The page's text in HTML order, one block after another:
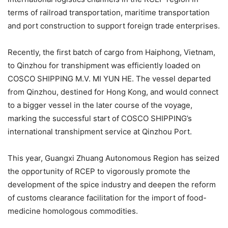
terms of railroad transportation, maritime transportation
and port construction to support foreign trade enterprises.
Recently, the first batch of cargo from Haiphong, Vietnam,
to Qinzhou for transhipment was efficiently loaded on
COSCO SHIPPING M.V. MI YUN HE. The vessel departed
from Qinzhou, destined for Hong Kong, and would connect
to a bigger vessel in the later course of the voyage,
marking the successful start of COSCO SHIPPING’s
international transhipment service at Qinzhou Port.
This year, Guangxi Zhuang Autonomous Region has seized
the opportunity of RCEP to vigorously promote the
development of the spice industry and deepen the reform
of customs clearance facilitation for the import of food-
medicine homologous commodities.